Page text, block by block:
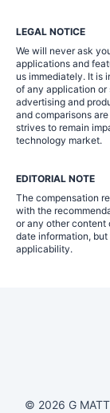
LEGAL NOTICE
We will never ask
applications and
us immediately. It is
of any application or
advertising and
and comparisons
strives to remain
technology market.
EDITORIAL NOTE
The compensation
with the
or any other content
date information,
applicability.
© 2026 G